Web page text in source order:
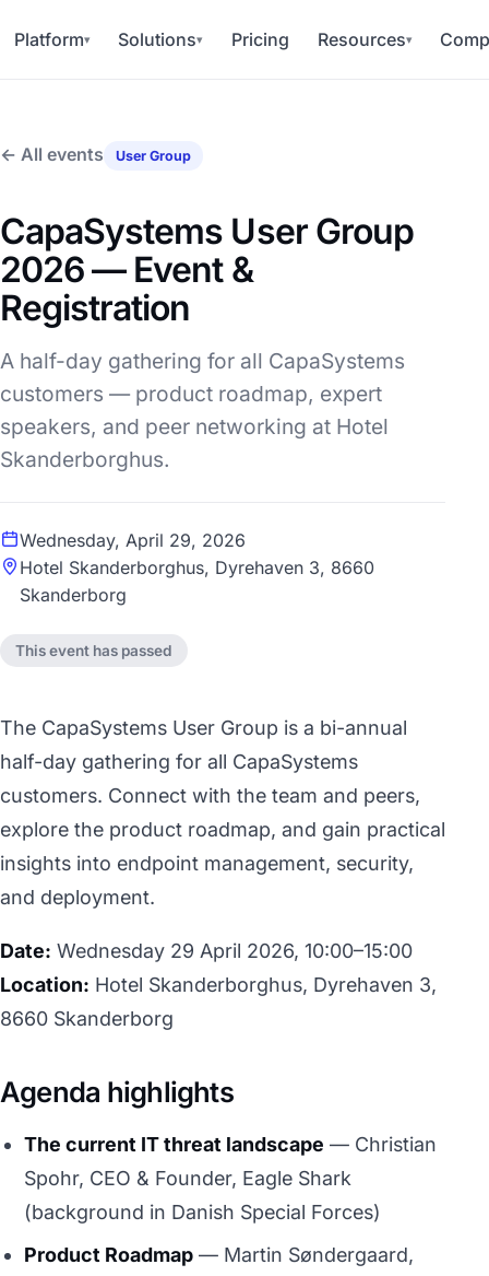
Platform▾ Solutions▾ Pricing Resources▾
← All events User Group
CapaSystems User Group
2026 — Event &
Registration
A half-day gathering for all CapaSystems
customers — product roadmap, expert
speakers, and peer networking at Hotel
Skanderborghus.
Wednesday, April 29, 2026
Hotel Skanderborghus, Dyrehaven 3, 8660
Skanderborg
This event has passed
The CapaSystems User Group is a bi-annual
half-day gathering for all CapaSystems
customers. Connect with the team and peers,
explore the product roadmap, and gain practical
insights into endpoint management, security,
and deployment.
Date: Wednesday 29 April 2026, 10:00–15:00
Location: Hotel Skanderborghus, Dyrehaven 3,
8660 Skanderborg
Agenda highlights
The current IT threat landscape — Christian
Spohr, CEO & Founder, Eagle Shark
(background in Danish Special Forces)
Product Roadmap — Martin Søndergaard,